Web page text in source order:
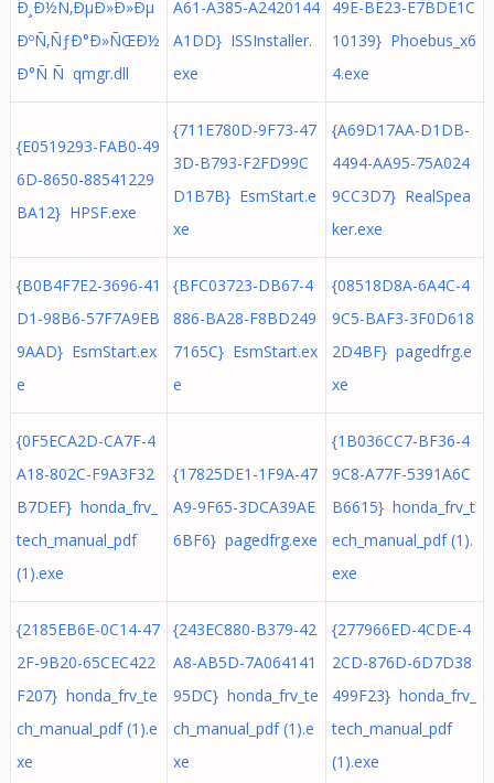
Ð¸Ð½Ñ‚ÐµÐ»Ð»Ðµ
ÐºÑ‚ÑƒÐ°Ð»ÑŒÐ½
Ð°Ñ Ñ qmgr.dll
A61-A385-A2420144
A1DD} ISSInstaller.
exe
49E-BE23-E7BDE1C
10139} Phoebus_x6
4.exe
{E0519293-FAB0-49
6D-8650-88541229
BA12} HPSF.exe
{711E780D-9F73-47
3D-B793-F2FD99C
D1B7B} EsmStart.e
xe
{A69D17AA-D1DB-
4494-AA95-75A024
9CC3D7} RealSpea
ker.exe
{B0B4F7E2-3696-41
D1-98B6-57F7A9EB
9AAD} EsmStart.ex
e
{BFC03723-DB67-4
886-BA28-F8BD249
7165C} EsmStart.ex
e
{08518D8A-6A4C-4
9C5-BAF3-3F0D618
2D4BF} pagedfrg.e
xe
{0F5ECA2D-CA7F-4
A18-802C-F9A3F32
B7DEF} honda_frv_
tech_manual_pdf
(1).exe
{17825DE1-1F9A-47
A9-9F65-3DCA39AE
6BF6} pagedfrg.exe
{1B036CC7-BF36-4
9C8-A77F-5391A6C
B6615} honda_frv_t
ech_manual_pdf (1).
exe
{2185EB6E-0C14-47
2F-9B20-65CEC422
F207} honda_frv_te
ch_manual_pdf (1).e
xe
{243EC880-B379-42
A8-AB5D-7A064141
95DC} honda_frv_te
ch_manual_pdf (1).e
xe
{277966ED-4CDE-4
2CD-876D-6D7D38
499F23} honda_frv_
tech_manual_pdf
(1).exe